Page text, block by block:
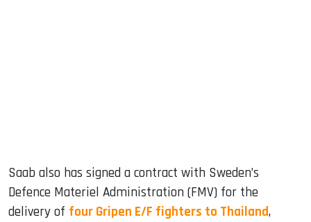
Saab also has signed a contract with Sweden’s
Defence Materiel Administration (FMV) for the
delivery of four Gripen E/F fighters to Thailand,